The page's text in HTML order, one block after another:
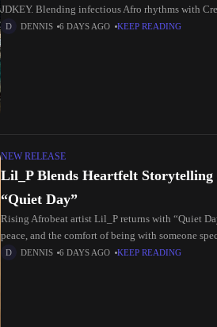
JDKEY. Blending infectious Afro rhythms with
servesDENNIS 6 DAYS AGO KEEP READING
NEW RELEASE
Lil_P Blends Heartfelt
“Quiet Day”
Rising Afrobeat artist Lil_P returns with “Quiet
peace, and the comfort of being with someone
DENNIS 6 DAYS AGO KEEP READING